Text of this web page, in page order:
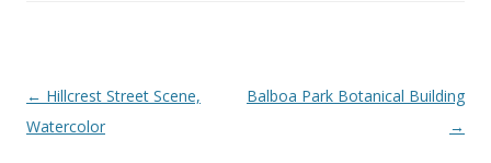
Post
navigation
← Hillcrest Street Scene,
Watercolor
Balboa Park Botanical Building
→